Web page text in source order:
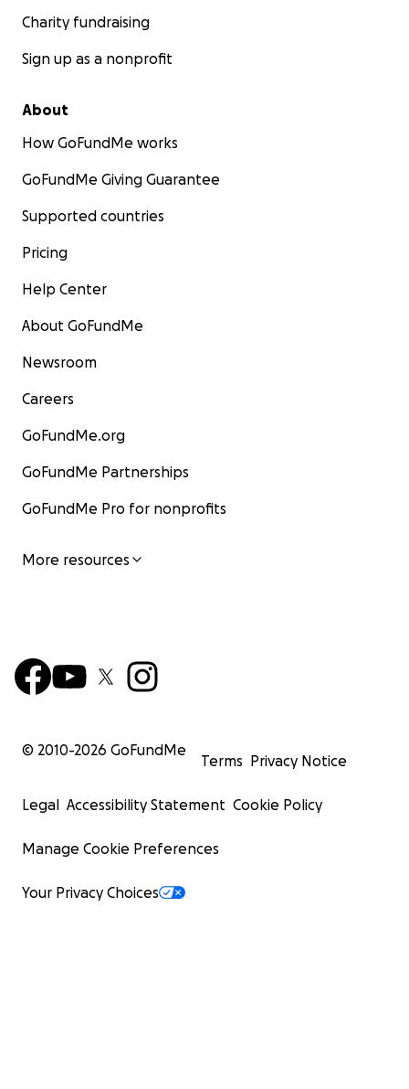
Charity fundraising
Sign up as a nonprofit
About
How GoFundMe works
GoFundMe Giving Guarantee
Supported countries
Pricing
Help Center
About GoFundMe
Newsroom
Careers
GoFundMe.org
GoFundMe Partnerships
GoFundMe Pro for nonprofits
More resources
© 2010-2026 GoFundMe
Terms Privacy Notice
Legal Accessibility Statement Cookie Policy
Manage Cookie Preferences
Your Privacy Choices